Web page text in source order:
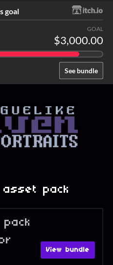
goal
See bundle
GOAL
$3,000.00
pack
View bundle